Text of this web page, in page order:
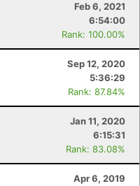
Feb 6, 2021
6:54:00
Rank: 100.00%
Sep 12, 2020
5:36:29
Rank: 87.84%
Jan 11, 2020
6:15:31
Rank: 83.08%
Apr 6, 2019